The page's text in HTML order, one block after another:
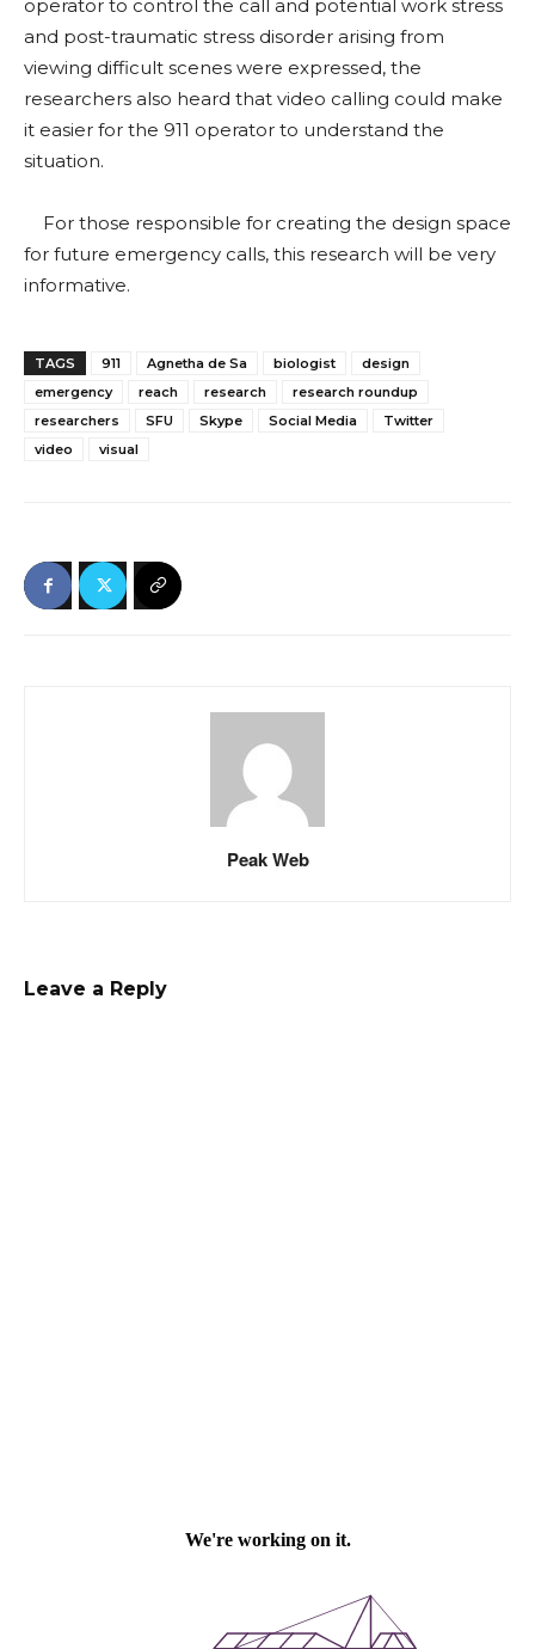
operator to control the call and potential work stress
and post-traumatic stress disorder arising from
viewing difficult scenes were expressed, the
researchers also heard that video calling could make
it easier for the 911 operator to understand the
situation.
For those responsible for creating the design space
for future emergency calls, this research will be very
informative.
TAGS 911 Agnetha de Sa biologist
design
emergency
reach research
research roundup
researchers
SFU Skype Social Media
Twitter
video
visual
Peak Web
Leave a Reply